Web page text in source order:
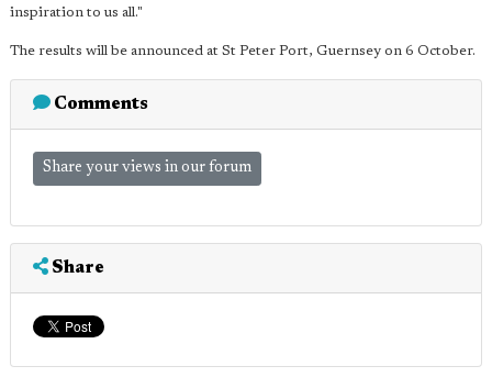
inspiration to us all."
The results will be announced at St Peter Port, Guernsey on 6 October.
Comments
Share your views in our forum
Share